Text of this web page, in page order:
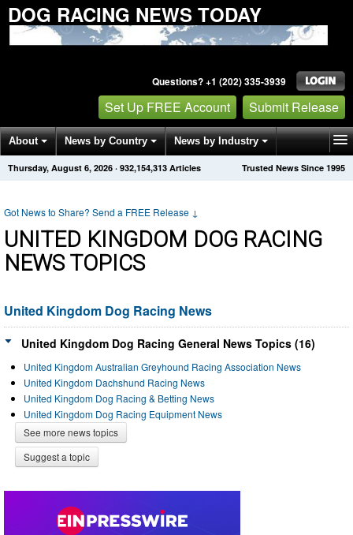
DOG RACING NEWS TODAY
Questions? +1 (202) 335-3939
Set Up FREE Account Submit Release
About News by Country News by Industry
Get News Alerts Press Releases Trusted News Since 1995
Thursday, August 6, 2026 · 932,154,324 Articles
Got News to Share? Send a FREE Release ↓
UNITED KINGDOM DOG RACING
NEWS TOPICS
United Kingdom Dog Racing News
United Kingdom Dog Racing General News Topics (16)
United Kingdom Australian Greyhound Racing Association News
United Kingdom Dachshund Racing News
United Kingdom Dog Racing & Betting News
United Kingdom Dog Racing Equipment News
See more news topics
Suggest a topic